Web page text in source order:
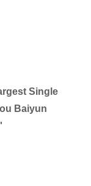
Single
Baiyun